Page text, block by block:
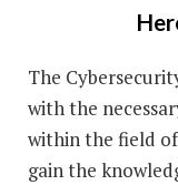
The
with the
within the field
gain the